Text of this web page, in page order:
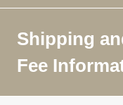
Shipping
Fee